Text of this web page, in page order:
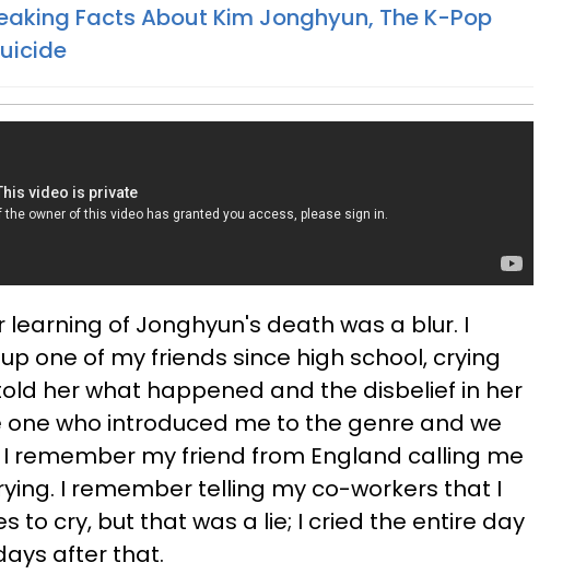
Facts About Kim Jonghyun, The K-Pop
learning of Jonghyun's death was a blur. I
one of my friends since high school, crying
her what happened and the disbelief in her
one who introduced me to the genre and we
I remember my friend from England calling me
I remember telling my co-workers that I
to cry, but that was a lie; I cried the entire day
after that.